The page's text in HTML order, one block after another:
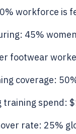
workforce is
45% women
footwear
coverage:
training spend:
rate: 25%